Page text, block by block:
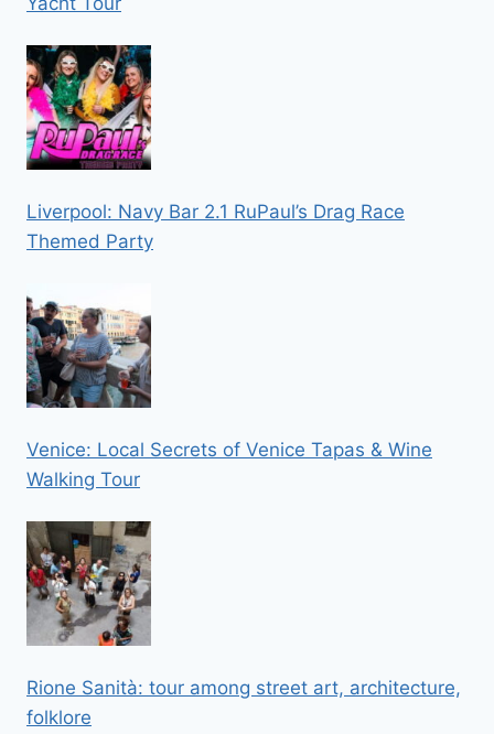
Liverpool: Navy Bar 2.1 RuPaul’s Drag Race
Themed Party
Venice: Local Secrets of Venice Tapas & Wine
Walking Tour
Rione Sanità: tour among street art, architecture,
folklore